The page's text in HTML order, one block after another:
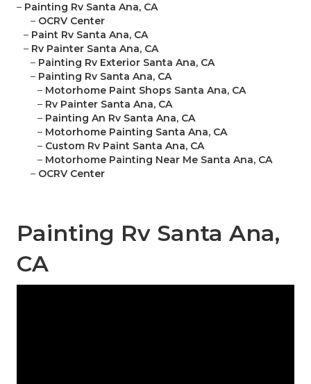
– Painting Rv Santa Ana, CA
– OCRV Center
– Paint Rv Santa Ana, CA
– Rv Painter Santa Ana, CA
– Painting Rv Exterior Santa Ana, CA
– Painting Rv Santa Ana, CA
– Motorhome Paint Shops Santa Ana, CA
– Rv Painter Santa Ana, CA
– Painting An Rv Santa Ana, CA
– Motorhome Painting Santa Ana, CA
– Custom Rv Paint Santa Ana, CA
– Motorhome Painting Near Me Santa Ana, CA
– OCRV Center
Painting Rv Santa Ana,
CA